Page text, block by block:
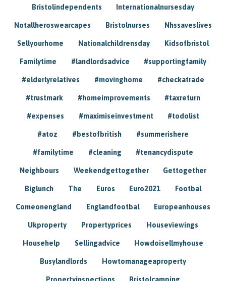
Bristolindependents Internationalnursesday
Notallheroswearcapes Bristolnurses Nhssaveslives
Sellyourhome Nationalchildrensday Kidsofbristol
Familytime #landlordsadvice #supportingfamily
#elderlyrelatives #movinghome #checkatrade
#trustmark #homeimprovements #taxreturn
#expenses #maximiseinvestment #todolist
#atoz #bestofbritish #summerishere
#familytime #cleaning #tenancydispute
Neighbours Weekendgettogether Gettogether
Biglunch The Euros Euro2021 Footbal
Comeonengland Englandfootbal Europeanhouses
Ukproperty Propertyprices Houseviewings
Househelp Sellingadvice Howdoisellmyhouse
Busylandlords Howtomanageaproperty
Propertyinspections Bristolcamping